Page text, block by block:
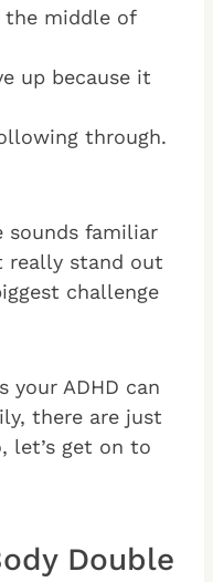
the middle of
up because it
through.
sounds familiar
really stand out
challenge
your ADHD can
there are just
let’s get on to
Double